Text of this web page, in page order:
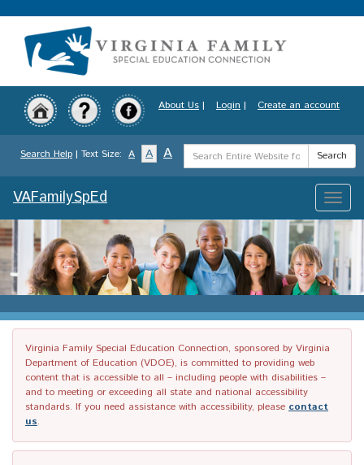
to
content
About Us | Login | Create an account
Search Help | Text Size: A A A
Search
Term
Search
Toggle
VAFamilySpEd
Virginia Family Special Education Connection, sponsored by Virginia
Department of Education (VDOE), is committed to providing web
content that is accessible to all – including people with disabilities –
and to meeting or exceeding all state and national accessibility
standards. If you need assistance with accessibility, please contact
us.